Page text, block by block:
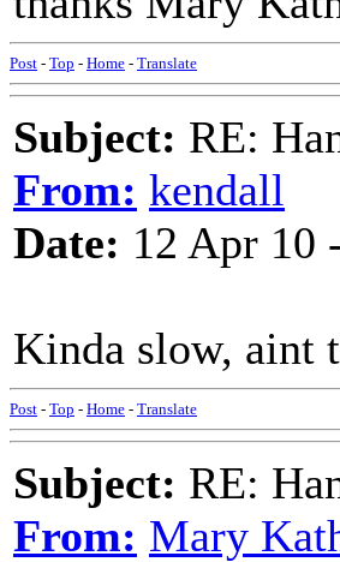
Post - Top - Home - Translate
Subject: RE:
From: kendall
Date: 12 Apr 10
Kinda slow, aint
Post - Top - Home - Translate
Subject: RE:
From: Mary